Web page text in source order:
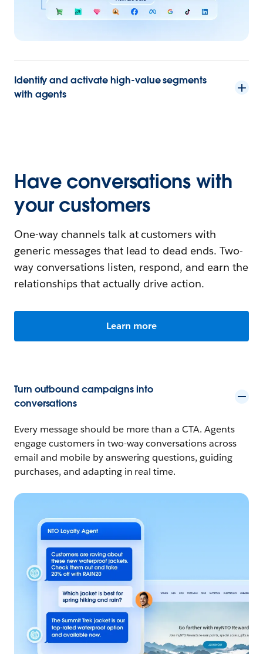
Identify and activate high-value segments
with agents
Have conversations with
your customers
One-way channels talk at customers with
generic messages that lead to dead ends. Two-
way conversations listen, respond, and earn the
relationships that actually drive action.
Learn more
Turn outbound campaigns into
conversations
Every message should be more than a CTA. Agents
engage customers in two-way conversations across
email and mobile by answering questions, guiding
purchases, and adapting in real time.